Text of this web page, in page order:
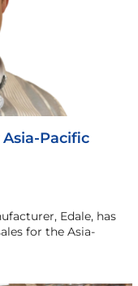
Pacific
Edale, has
for the Asia-